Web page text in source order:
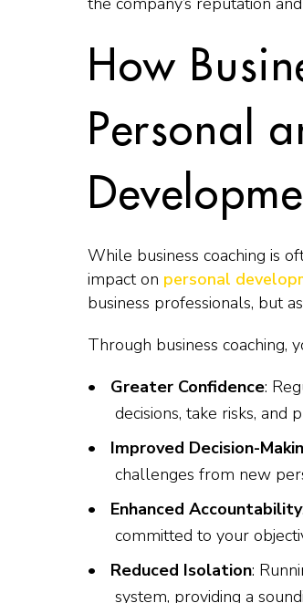
How
Personal
While business coaching is
impact on personal
business professionals, but
Through business coaching,
Greater Confidence:
decisions, take risks, and
Improved Decision-
challenges from new
Enhanced Accountability
committed to your
Reduced Isolation:
system, providing a